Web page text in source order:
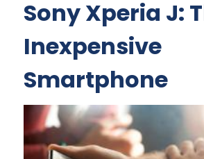
Sony Xperia J:
Inexpensive
Smartphone